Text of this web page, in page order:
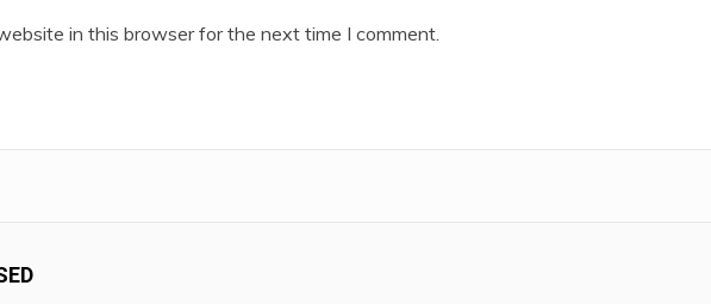
in this browser for the next time I comment.